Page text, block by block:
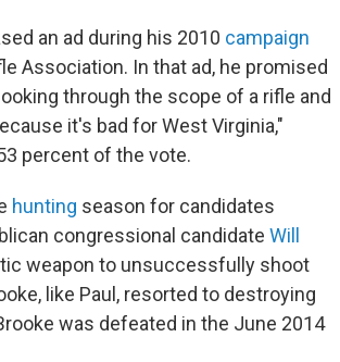
an ad during his 2010 campaign
Association. In that ad, he promised
through the scope of a rifle and
it's bad for West Virginia,"
percent of the vote.
hunting season for candidates
congressional candidate Will
weapon to unsuccessfully shoot
like Paul, resorted to destroying
was defeated in the June 2014